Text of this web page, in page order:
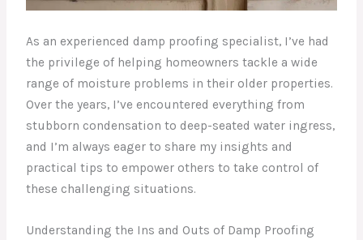
As an experienced damp proofing specialist, I’ve had
the privilege of helping homeowners tackle a wide
range of moisture problems in their older properties.
Over the years, I’ve encountered everything from
stubborn condensation to deep-seated water ingress,
and I’m always eager to share my insights and
practical tips to empower others to take control of
these challenging situations.
Understanding the Ins and Outs of Damp Proofing